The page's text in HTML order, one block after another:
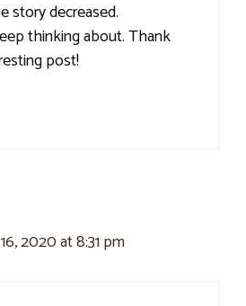
story decreased.
thinking about. Thank
post!
2020 at 8:31 pm